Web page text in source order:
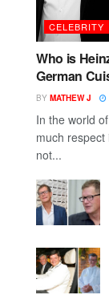
CELEBRITY
Who is
German
BY MATHEW J
In the world
much
not...